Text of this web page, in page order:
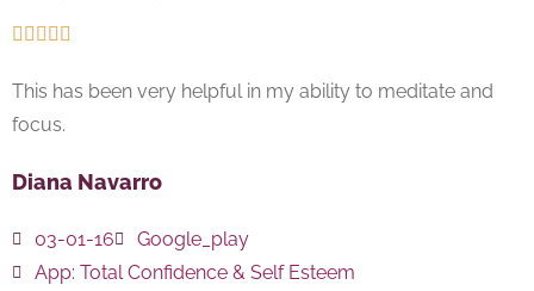
    
This has been very helpful in my ability to meditate and
focus.
Diana Navarro
03-01-16
Google_play
App: Total Confidence & Self Esteem